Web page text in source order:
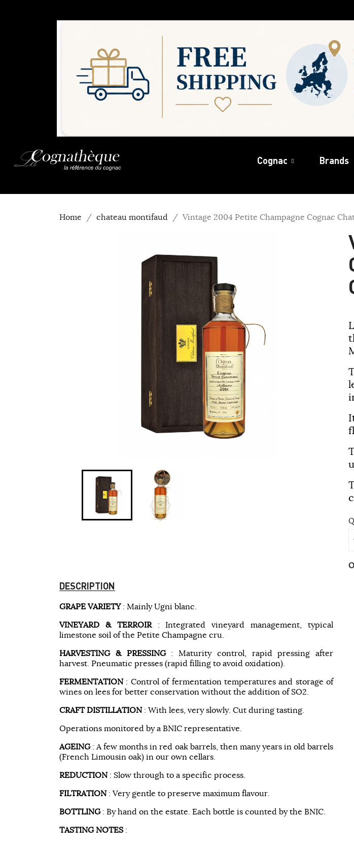
Cognac Brands
Home chateau montifaud Vintage 2004 Petite Champagne Cognac
DESCRIPTION
GRAPE VARIETY: Mainly Ugni blanc.
VINEYARD & TERROIR : Integrated vineyard management, typical
limestone soil of the Petite Champagne cru.
HARVESTING & PRESSING : Maturity control, rapid pressing after
harvest. Pneumatic presses (rapid filling to avoid oxidation).
FERMENTATION : Control of fermentation temperatures and storage of
wines on lees for better conservation without the addition of SO2.
CRAFT DISTILLATION : With lees, very slowly. Cut during tasting.
Operations monitored by a BNIC representative.
AGEING: A few months in red oak barrels, then many years in old barrels
(French Limousin oak) in our own cellars.
REDUCTION: Slow through to a specific process.
FILTRATION: Very gentle to preserve maximum flavour.
BOTTLING: By hand on the estate. Each bottle is counted by the BNIC.
TASTING NOTES :